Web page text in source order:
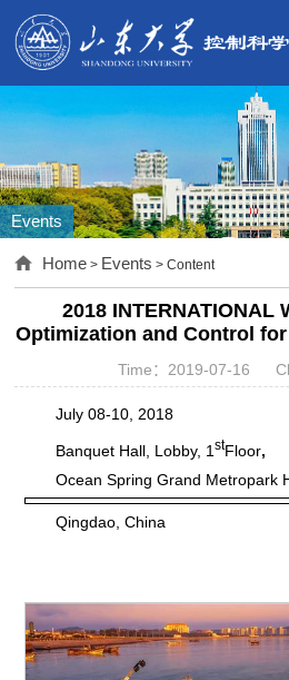
Events
Home > Events > Content
2018 INTERNATIONAL
Optimization and Control
Time：2019-07-16
July 08-10, 2018
Banquet Hall, Lobby, 1 stFloor,
Ocean Spring Grand Metropark
Qingdao, China